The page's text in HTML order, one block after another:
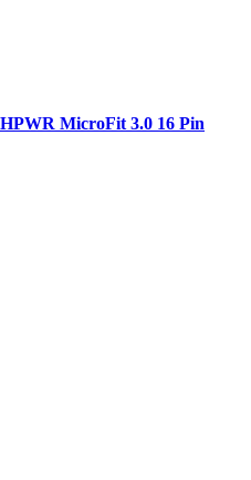
MicroFit 3.0 16 Pin